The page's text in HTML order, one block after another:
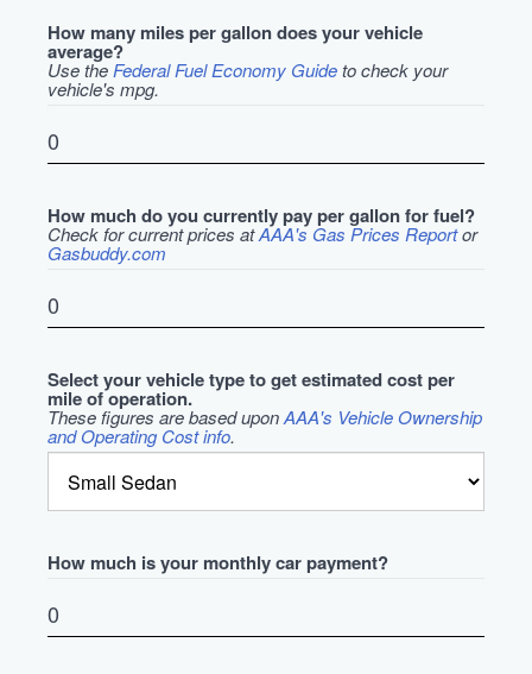
How many miles per gallon does your vehicle
average?
Use the Federal Fuel Economy Guideto check your
vehicle's mpg.
How much do you currently pay per gallon for fuel?
Check for current prices atAAA's Gas Prices Reportor
Gasbuddy.com
Select your vehicle type to get estimated cost per
mile of operation.
These figures are based uponAAA's Vehicle Ownership
and Operating Cost info.
How much is your monthly car payment?